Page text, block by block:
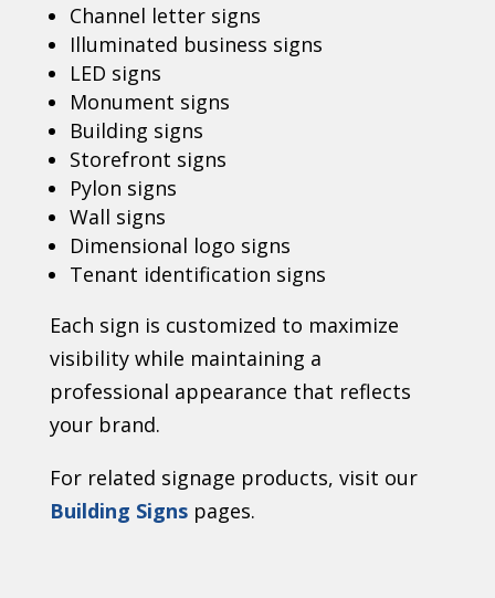
Channel letter signs
Illuminated business signs
LED signs
Monument signs
Building signs
Storefront signs
Pylon signs
Wall signs
Dimensional logo signs
Tenant identification signs
Each sign is customized to maximize
visibility while maintaining a
professional appearance that reflects
your brand.
For related signage products, visit our
Building Signspages.